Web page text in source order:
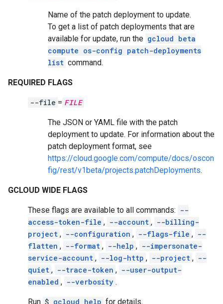
Name of the patch deployment to update.
To get a list of patch deployments that are
available for update, run the gcloud beta
compute os-config patch-deployments
list command.
REQUIRED FLAGS
--file = FILE
The JSON or YAML file with the patch
deployment to update. For information about the
patch deployment format, see
https://cloud.google.com/compute/docs/oscon
fig/rest/v1beta/projects.patchDeployments.
GCLOUD WIDE FLAGS
These flags are available to all commands: --
access-token-file , --account , --billing-
project , --configuration , --flags-file , --
flatten , --format , --help , --impersonate-
service-account , --log-http , --project , --
quiet , --trace-token , --user-output-
enabled , --verbosity .
Run $ gcloud help for details.